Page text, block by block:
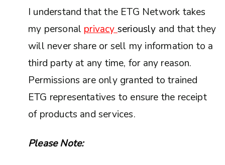
I understand that the ETG Network takes
my personal privacy seriously and that they
will never share or sell my information to a
third party at any time, for any reason.
Permissions are only granted to trained
ETG representatives to ensure the receipt
of products and services.
Please Note: